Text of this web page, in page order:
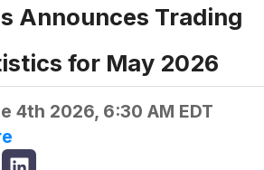
Announces Trading
for May 2026
4th 2026, 6:30 AM EDT